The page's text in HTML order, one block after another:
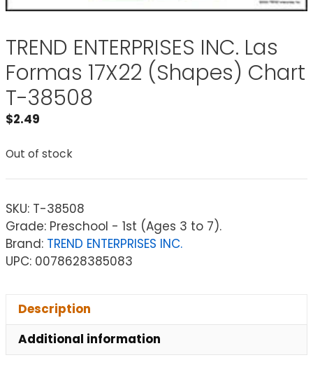
TREND ENTERPRISES INC. Las
Formas 17X22 (Shapes) Chart
T-38508
$2.49
Out of stock
SKU: T-38508
Grade: Preschool - 1st (Ages 3 to 7).
Brand: TREND ENTERPRISES INC.
UPC: 0078628385083
Description
Additional information